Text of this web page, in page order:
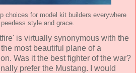
choices for model kit builders everywhere
style and grace.
is virtually synonymous with the
most beautiful plane of a
Was it the best fighter of the war?
prefer the Mustang. I would